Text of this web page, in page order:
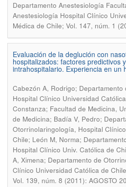
Departamento Anestesiología
Anestesiología Hospital Clínico
Médica de Chile; Vol. 147, núm. 1
Evaluación de la deglución con
hospitalizados: factores predictivos
intrahospitalario. Experiencia en un
Cabezón A, Rodrigo;
Hospital Clínico Universidad
Constanza; Facultad de Medicina,
de Medicina; Badía V, Pedro;
Otorrinolaringología, Hospital
Chile; León M, Norma;
Hospital Clínico Univ. Católica de
A, Ximena; Departamento de
Clínico Universidad Católica de
Vol. 139, núm. 8 (2011): AGOSTO